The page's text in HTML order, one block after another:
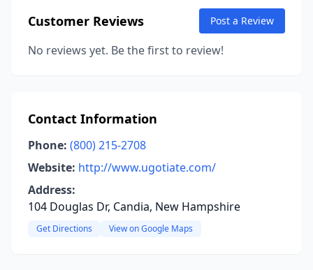
Customer Reviews Post a Review
No reviews yet. Be the first to review!
Contact Information
Phone: (800) 215-2708
Website: http://www.ugotiate.com/
Address:
104 Douglas Dr, Candia, New Hampshire
Get Directions View on Google Maps